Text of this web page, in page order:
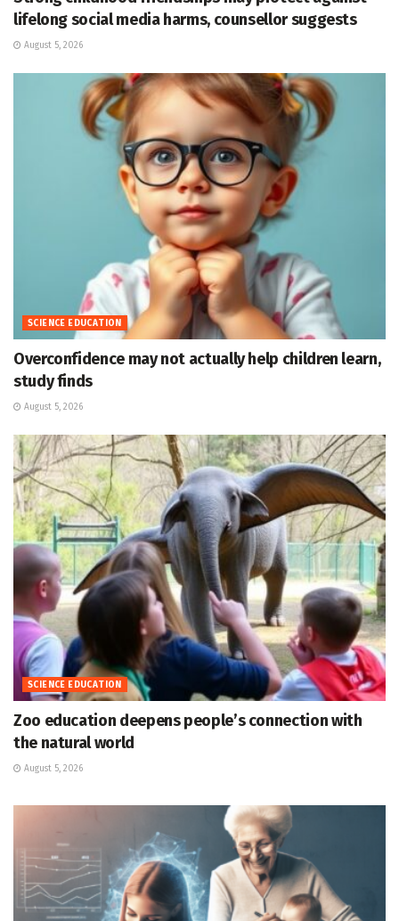
lifelong social media harms, counsellor suggests
August 5, 2026
SCIENCE EDUCATION
Overconfidence may not actually help children learn,
study finds
August 5, 2026
SCIENCE EDUCATION
Zoo education deepens people’s connection with
the natural world
August 5, 2026